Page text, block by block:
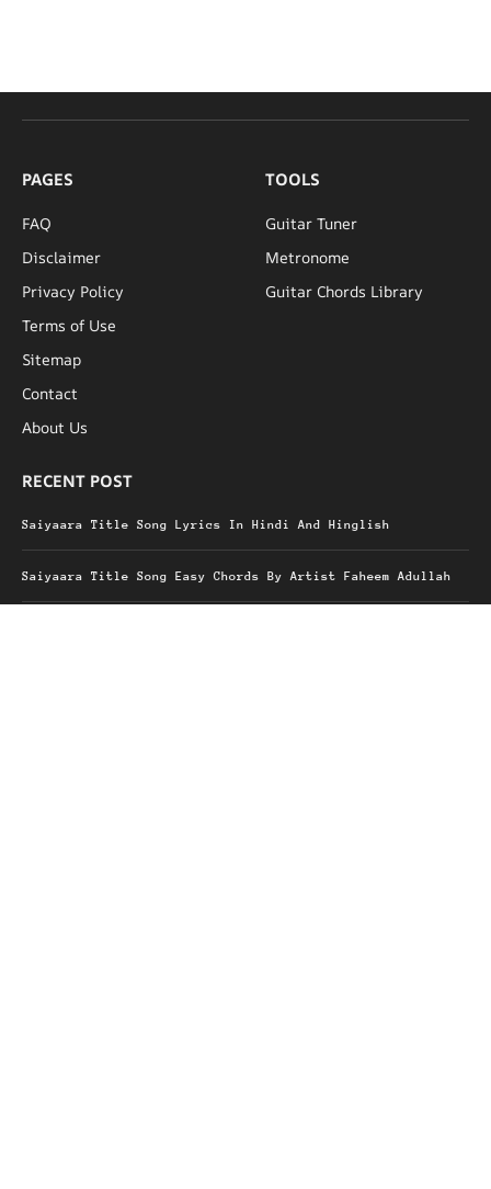
PAGES
FAQ
Disclaimer
Privacy Policy
Terms of Use
Sitemap
Contact
About Us
TOOLS
Guitar Tuner
Metronome
Guitar Chords Library
RECENT POST
Saiyaara Title Song Lyrics In Hindi And Hinglish
Saiyaara Title Song Easy Chords By Artist Faheem Adullah